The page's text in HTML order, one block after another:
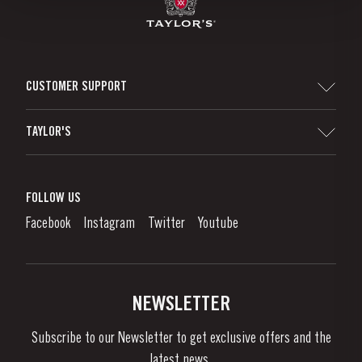
CUSTOMER SUPPORT
Denunciation Platform
Links
TAYLOR'S
What is port wine?
Enjoying Port
News & Events
FOLLOW US
Facebook Instagram Twitter Youtube
NEWSLETTER
Subscribe to our Newsletter to get exclusive offers and the